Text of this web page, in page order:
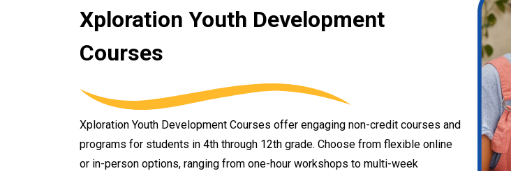
Xploration Youth Development
Courses
Xploration Youth Development Courses offer engaging non-credit courses and
programs for students in 4th through 12th grade. Choose from flexible online
or in-person options, ranging from one-hour workshops to multi-week